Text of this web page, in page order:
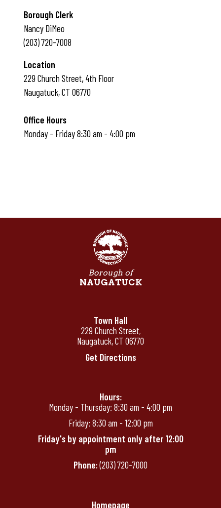
Borough Clerk
Nancy DiMeo
(203) 720-7008
Location
229 Church Street, 4th Floor
Naugatuck, CT 06770
Office Hours
Monday - Friday 8:30 am - 4:00 pm
Borough of
NAUGATUCK
Town Hall
229 Church Street,
Naugatuck, CT 06770
Get Directions
Hours:
Monday - Thursday: 8:30 am - 4:00 pm
Friday: 8:30 am - 12:00 pm
Friday's by appointment only after 12:00
pm
Phone:(203) 720-7000
Homepage